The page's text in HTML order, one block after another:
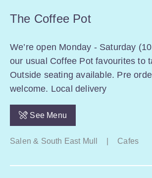
The Coffee Pot
We’re open Monday - Saturday
our usual Coffee Pot favourites to
Outside seating available. Pre
welcome. Local delivery
See Menu
Salen & South East Mull Cafes